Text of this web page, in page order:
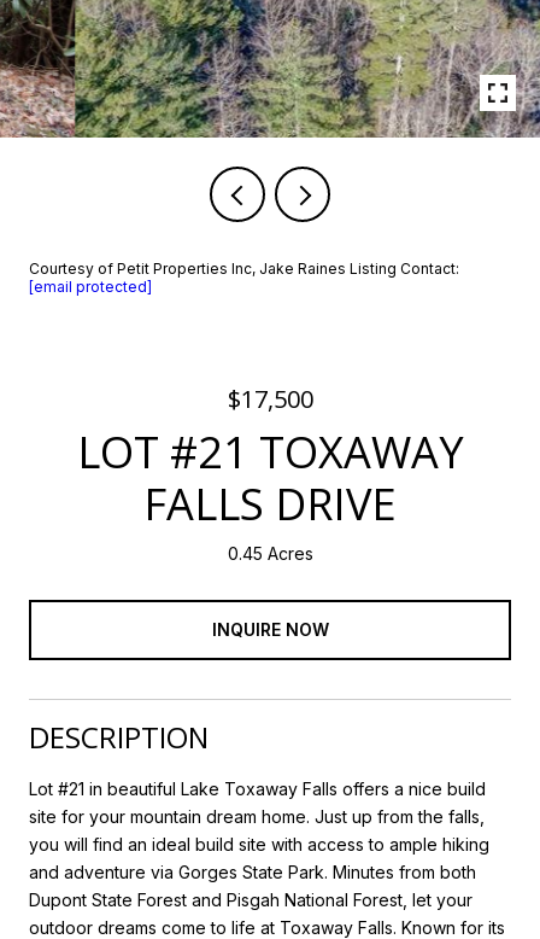
Courtesy of Petit Properties Inc, Jake Raines Listing Contact:
[email protected]
$17,500
LOT #21 TOXAWAY
FALLS DRIVE
0.45 Acres
INQUIRE NOW
DESCRIPTION
Lot #21 in beautiful Lake Toxaway Falls offers a nice build
site for your mountain dream home. Just up from the falls,
you will find an ideal build site with access to ample hiking
and adventure via Gorges State Park. Minutes from both
Dupont State Forest and Pisgah National Forest, let your
outdoor dreams come to life at Toxaway Falls. Known for its